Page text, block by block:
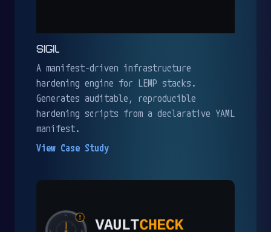
SIGIL
A manifest-driven infrastructure
hardening engine for LEMP stacks.
Generates auditable, reproducible
hardening scripts from a declarative YAML
manifest.
View Case Study